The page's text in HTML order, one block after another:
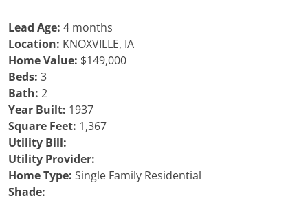
Lead Age: 4 months
Location: KNOXVILLE, IA
Home Value: $149,000
Beds: 3
Bath: 2
Year Built: 1937
Square Feet: 1,367
Utility Bill:
Utility Provider:
Home Type: Single Family Residential
Shade: